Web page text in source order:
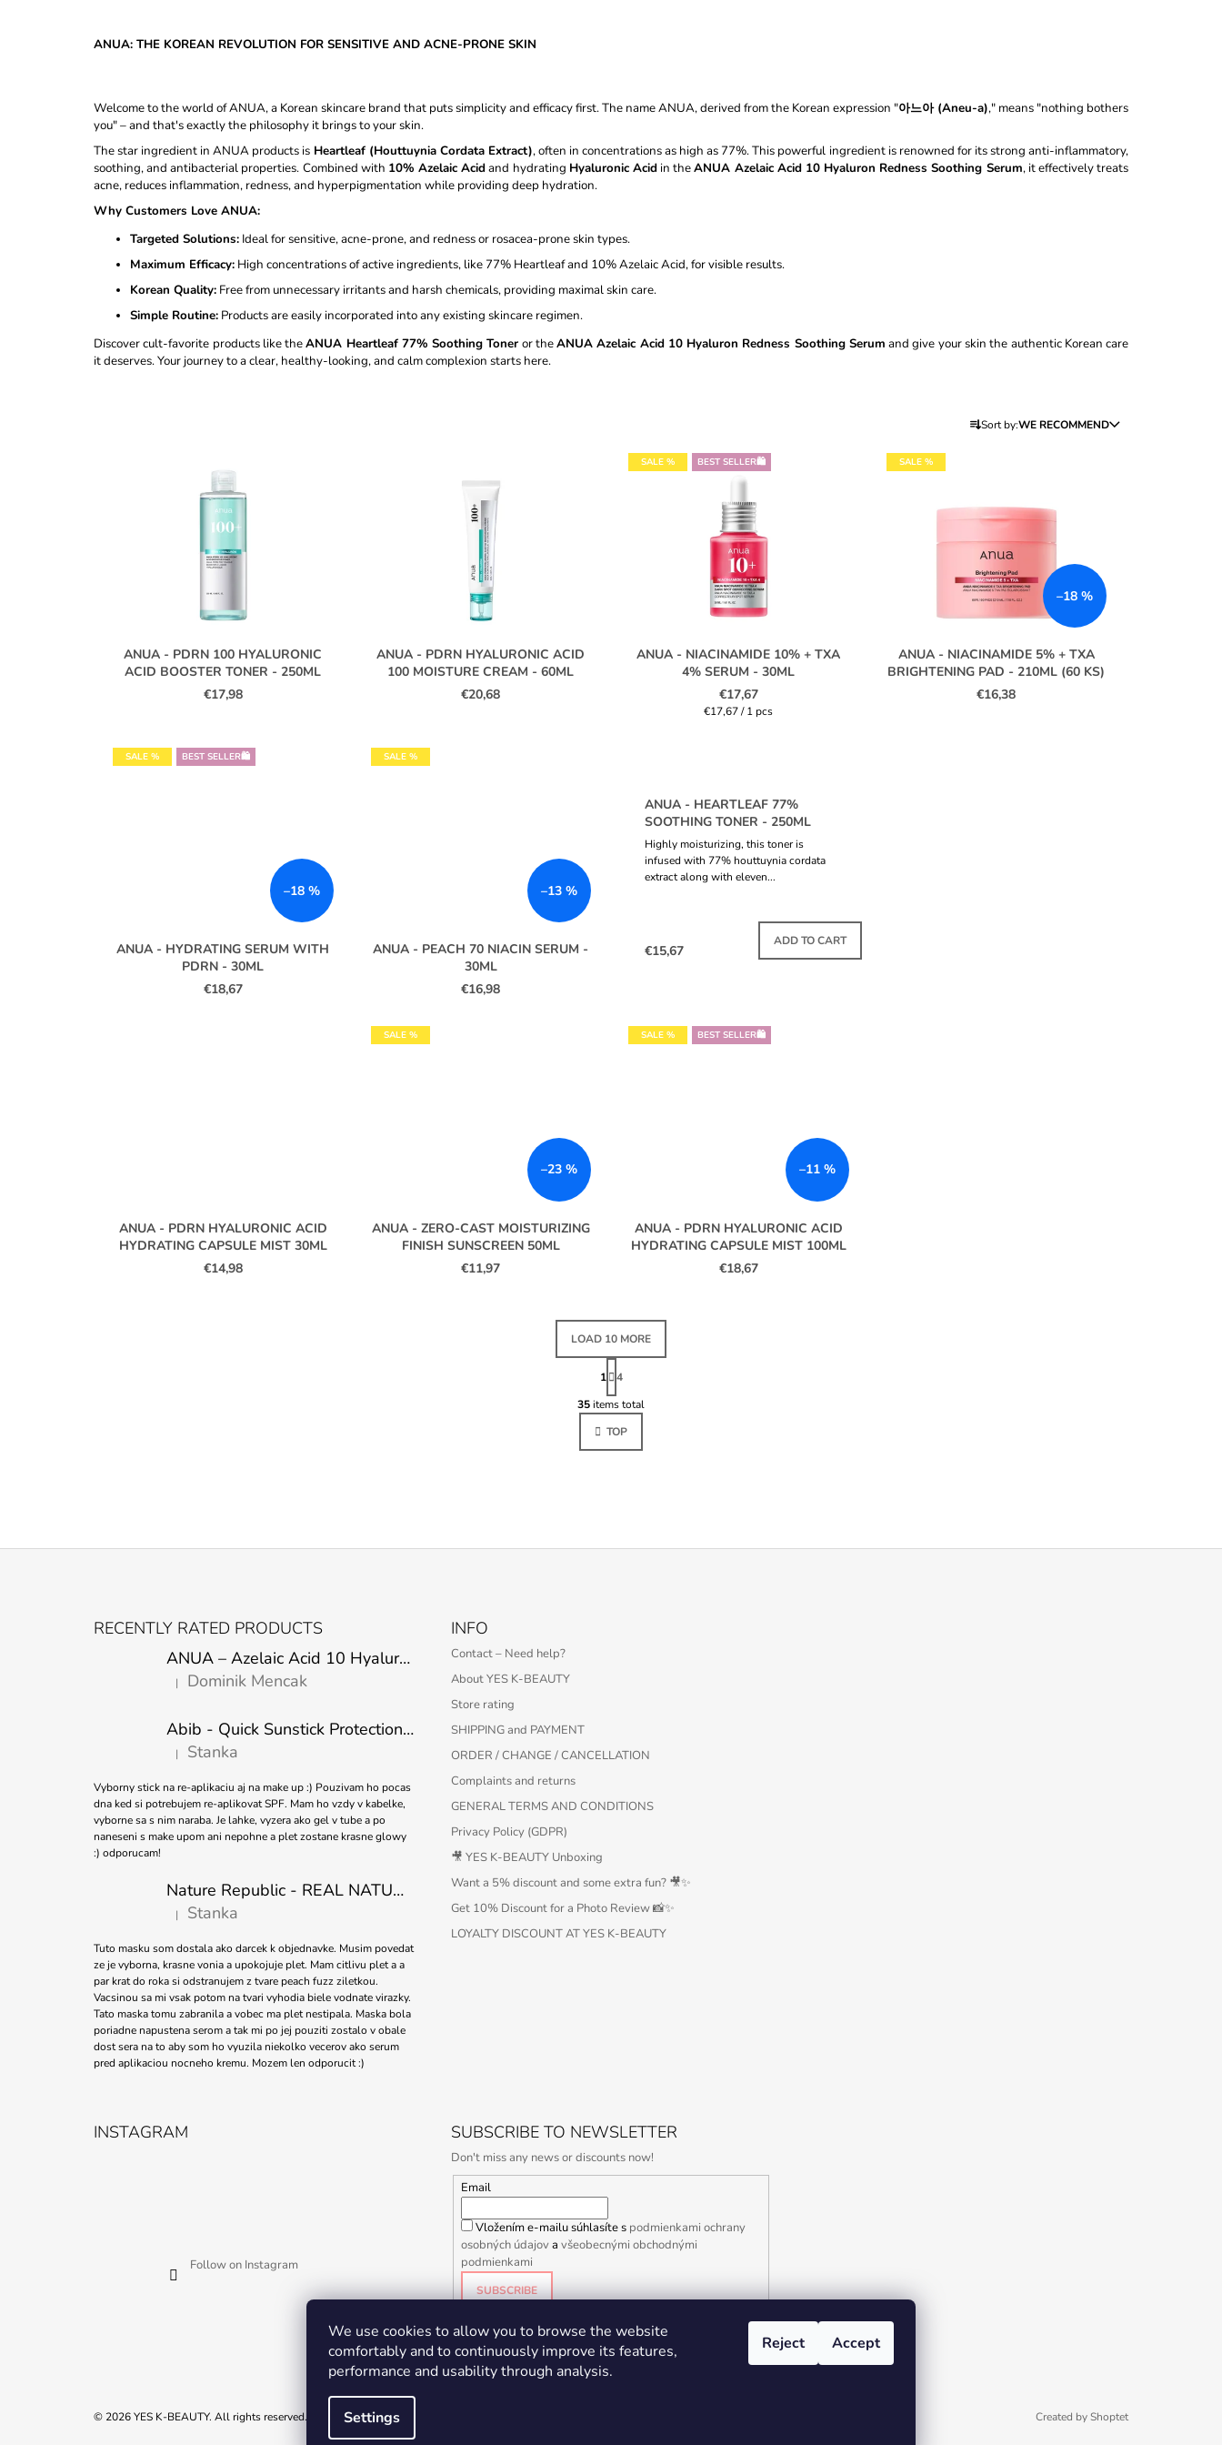
We use cookies to allow you to browse the website
comfortably and to continuously improve its features,
performance and usability through analysis.
Settings
Reject Accept
ANUA: THE KOREAN REVOLUTION FOR SENSITIVE AND ACNE-PRONE SKIN
Welcome to the world of ANUA, a Korean skincare brand that puts simplicity and efficacy first. The name ANUA, derived from the Korean expression "아느아 (Aneu-a)," means "nothing bothers
you" – and that's exactly the philosophy it brings to your skin.
The star ingredient in ANUA products is Heartleaf (Houttuynia Cordata Extract), often in concentrations as high as 77%. This powerful ingredient is renowned for its strong anti-inflammatory,
soothing, and antibacterial properties. Combined with 10% Azelaic Acidand hydrating Hyaluronic Acidin theANUA Azelaic Acid 10 Hyaluron Redness Soothing Serum, it effectively treats
acne, reduces inflammation, redness, and hyperpigmentation while providing deep hydration.
Why Customers Love ANUA:
Targeted Solutions: Ideal for sensitive, acne-prone, and redness or rosacea-prone skin types.
Maximum Efficacy: High concentrations of active ingredients, like 77% Heartleaf and 10% Azelaic Acid, for visible results.
Korean Quality: Free from unnecessary irritants and harsh chemicals, providing maximal skin care.
Simple Routine: Products are easily incorporated into any existing skincare regimen.
Discover cult-favorite products like theANUA Heartleaf 77% Soothing Toner or theANUA Azelaic Acid 10 Hyaluron Redness Soothing Serum and give your skin the authentic Korean care
it deserves. Your journey to a clear, healthy-looking, and calm complexion starts here.
P
U
C
S
O
T
I
N
Sort by:WE RECOMMEND
ANUA - PDRN 100 HYALURONIC
ACID BOOSTER TONER - 250ML
€17,98
ANUA - PDRN HYALURONIC ACID
100 MOISTURE CREAM - 60ML
€20,68
SALE % BEST SELLER🛍️
ANUA - NIACINAMIDE 10% + TXA
4% SERUM - 30ML
€17,67
Measure
€17,67 / 1 pcs
–18 %
SALE %
ANUA - NIACINAMIDE 5% + TXA
BRIGHTENING PAD - 210ML (60 KS)
€16,38
–18 %
SALE % BEST SELLER🛍️
ANUA - HYDRATING SERUM WITH
PDRN - 30ML
€18,67
–13 %
SALE %
ANUA - PEACH 70 NIACIN SERUM -
30ML
€16,98
ANUA - HEARTLEAF 77%
SOOTHING TONER - 250ML
Highly moisturizing, this toner is
infused with 77% houttuynia cordata
extract along with eleven...
€15,67
ADD TO CART
ANUA - PDRN HYALURONIC ACID
HYDRATING CAPSULE MIST 30ML
€14,98
–23 %
SALE %
ANUA - ZERO-CAST MOISTURIZING
FINISH SUNSCREEN 50ML
€11,97
–11 %
SALE % BEST SELLER🛍️
ANUA - PDRN HYALURONIC ACID
HYDRATING CAPSULE MIST 100ML
€18,67
L
I
S
T
N
LOAD 10 MORE
P
A
G
I
N
A
T
1
4
35items total
TOP
Was: €20,98
RECENTLY RATED PRODUCTS
ANUA – Azelaic Acid 10 Hyaluron Soothing Serum – 30 ml
The product rating is 5 out of 5 stars.
| Dominik Mencak
Abib - Quick Sunstick Protection Bar SPF50+ PA++++ 22g
The product rating is 5 out of 5 stars.
| Stanka
Vyborny stick na re-aplikaciu aj na make up :) Pouzivam ho pocas
dna ked si potrebujem re-aplikovat SPF. Mam ho vzdy v kabelke,
vyborne sa s nim naraba. Je lahke, vyzera ako gel v tube a po
naneseni s make upom ani nepohne a plet zostane krasne glowy
:) odporucam!
Nature Republic - REAL NATURE SHEET MASK TEA TREE 23ml
The product rating is 5 out of 5 stars.
| Stanka
Tuto masku som dostala ako darcek k objednavke. Musim povedat
ze je vyborna, krasne vonia a upokojuje plet. Mam citlivu plet a a
par krat do roka si odstranujem z tvare peach fuzz ziletkou.
Vacsinou sa mi vsak potom na tvari vyhodia biele vodnate virazky.
Tato maska tomu zabranila a vobec ma plet nestipala. Maska bola
poriadne napustena serom a tak mi po jej pouziti zostalo v obale
dost sera na to aby som ho vyuzila niekolko vecerov ako serum
pred aplikaciou nocneho kremu. Mozem len odporucit :)
INFO
Contact – Need help?
About YES K-BEAUTY
Store rating
SHIPPING and PAYMENT
ORDER / CHANGE / CANCELLATION
Complaints and returns
GENERAL TERMS AND CONDITIONS
Privacy Policy (GDPR)
🎥 YES K-BEAUTY Unboxing
Want a 5% discount and some extra fun? 🎥✨
Get 10% Discount for a Photo Review 📸✨
LOYALTY DISCOUNT AT YES K-BEAUTY
INSTAGRAM
Follow on Instagram
SUBSCRIBE TO NEWSLETTER
Don't miss any news or discounts now!
Email
Vložením e-mailu súhlasíte s podmienkami ochrany
osobných údajova všeobecnými obchodnými
podmienkami
SUBSCRIBE
Created by Shoptet
© 2026 YES K-BEAUTY. All rights reserved. Edit cookie settings